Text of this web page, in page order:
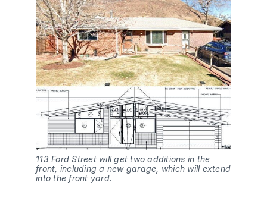
113 Ford Street will get two additions in the
front, including a new garage, which will extend
into the front yard.